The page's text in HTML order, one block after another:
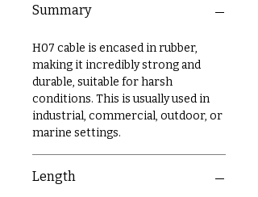
Summary
H07 cable is encased in rubber,
making it incredibly strong and
durable, suitable for harsh
conditions. This is usually used in
industrial, commercial, outdoor, or
marine settings.
Length